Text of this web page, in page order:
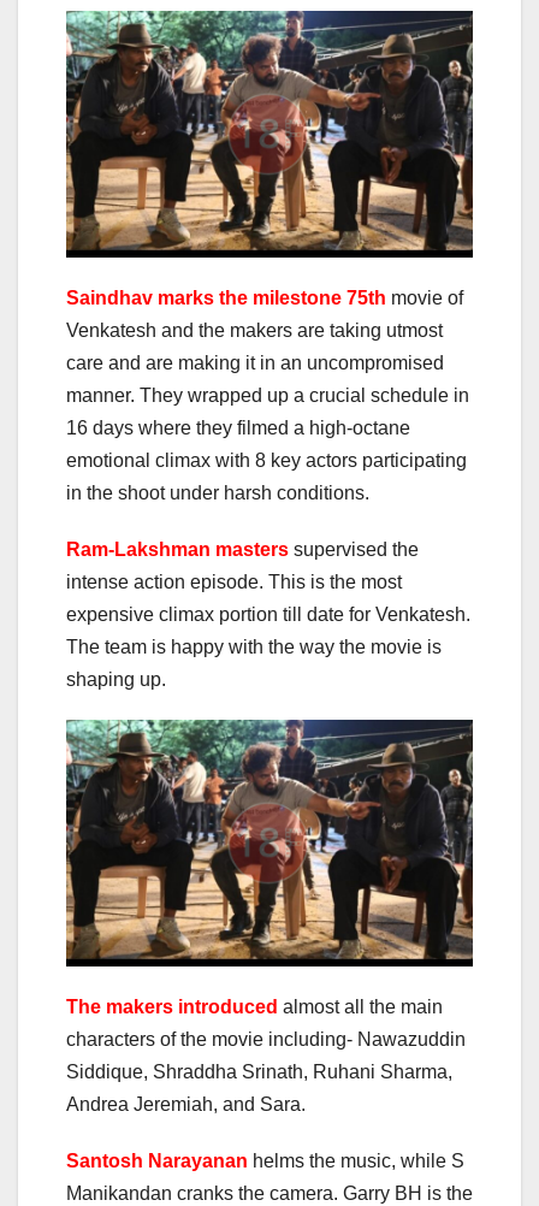
Saindhav marks the milestone 75th movie of
Venkatesh and the makers are taking utmost
care and are making it in an uncompromised
manner. They wrapped up a crucial schedule in
16 days where they filmed a high-octane
emotional climax with 8 key actors participating
in the shoot under harsh conditions.
Ram-Lakshman masters supervised the
intense action episode. This is the most
expensive climax portion till date for Venkatesh.
The team is happy with the way the movie is
shaping up.
The makers introduced almost all the main
characters of the movie including- Nawazuddin
Siddique, Shraddha Srinath, Ruhani Sharma,
Andrea Jeremiah, and Sara.
Santosh Narayanan helms the music, while S
Manikandan cranks the camera. Garry BH is the